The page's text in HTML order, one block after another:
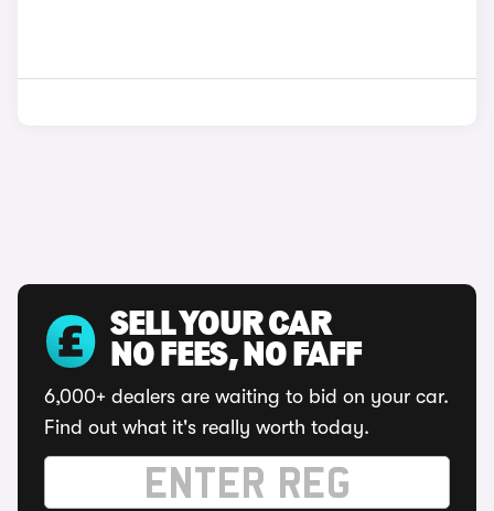
SELL YOUR CAR
NO FEES, NO FAFF
6,000+ dealers are waiting to bid on your car.
Find out what it's really worth today.